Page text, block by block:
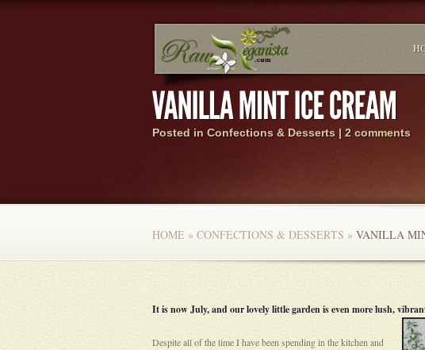
Posted in Confections & Desserts | 2 comments
HOME » CONFECTIONS & DESSERTS » VANILLA
It is now July, and our lovely little garden is even more lush,
Despite all of the time I have been spending in the kitchen and